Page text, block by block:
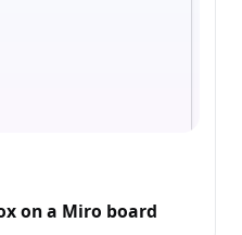
on a Miro board